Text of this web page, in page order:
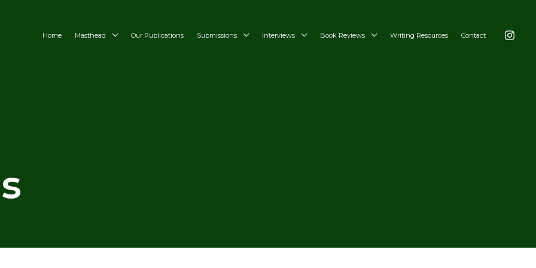
Home Masthead Our Publications Submissions Interviews Book Reviews Writing Resources Contact